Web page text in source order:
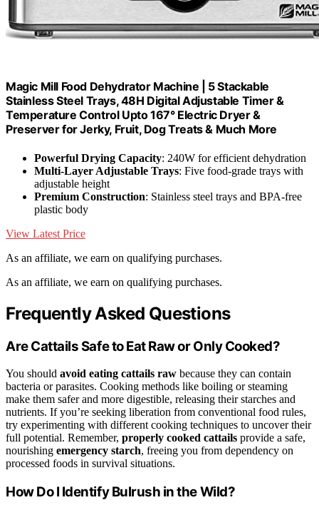
Magic Mill Food Dehydrator Machine | 5 Stackable
Stainless Steel Trays, 48H Digital Adjustable Timer &
Temperature Control Upto 167° Electric Dryer &
Preserver for Jerky, Fruit, Dog Treats & Much More
Powerful Drying Capacity: 240W for efficient dehydration
Multi-Layer Adjustable Trays: Five food-grade trays with
adjustable height
Premium Construction: Stainless steel trays and BPA-free
plastic body
View Latest Price
As an affiliate, we earn on qualifying purchases.
As an affiliate, we earn on qualifying purchases.
Frequently Asked Questions
Are Cattails Safe to Eat Raw or Only Cooked?
You should avoid eating cattails raw because they can contain
bacteria or parasites. Cooking methods like boiling or steaming
make them safer and more digestible, releasing their starches and
nutrients. If you’re seeking liberation from conventional food rules,
try experimenting with different cooking techniques to uncover their
full potential. Remember, properly cooked cattails provide a safe,
nourishing emergency starch, freeing you from dependency on
processed foods in survival situations.
How Do I Identify Bulrush in the Wild?